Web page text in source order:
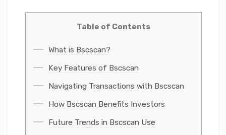
Table of Contents
What is Bscscan?
Key Features of Bscscan
Navigating Transactions with Bscscan
How Bscscan Benefits Investors
Future Trends in Bscscan Use